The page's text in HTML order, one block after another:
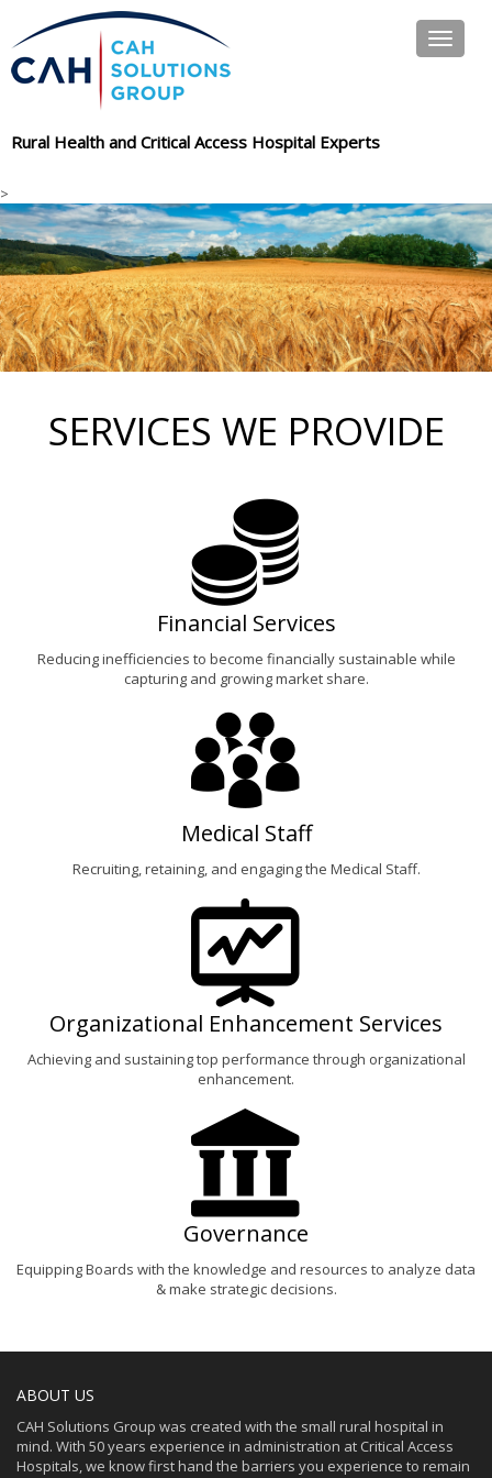
Toggle
Rural Health and Critical Access Hospital Experts
>
SERVICES WE PROVIDE
Financial Services
Reducing inefficiencies to become financially sustainable while
capturing and growing market share.
Medical Staff
Recruiting, retaining, and engaging the Medical Staff.
Organizational Enhancement Services
Achieving and sustaining top performance through organizational
enhancement.
Governance
Equipping Boards with the knowledge and resources to analyze data
& make strategic decisions.
ABOUT US
CAH Solutions Group was created with the small rural hospital in
mind. With 50 years experience in administration at Critical Access
Hospitals, we know first hand the barriers you experience to remain